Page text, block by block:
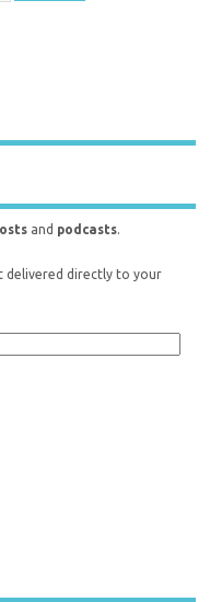
and podcasts.
delivered directly to your